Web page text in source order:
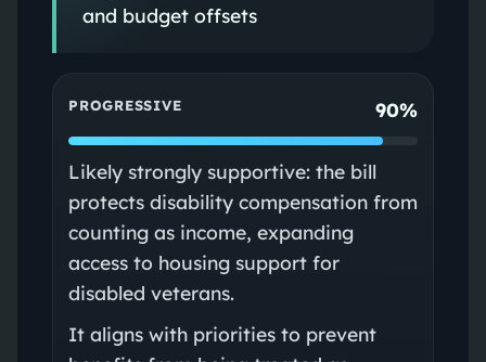
and budget offsets
PROGRESSIVE 90%
Likely strongly supportive: the bill
protects disability compensation from
counting as income, expanding
access to housing support for
disabled veterans.
It aligns with priorities to prevent